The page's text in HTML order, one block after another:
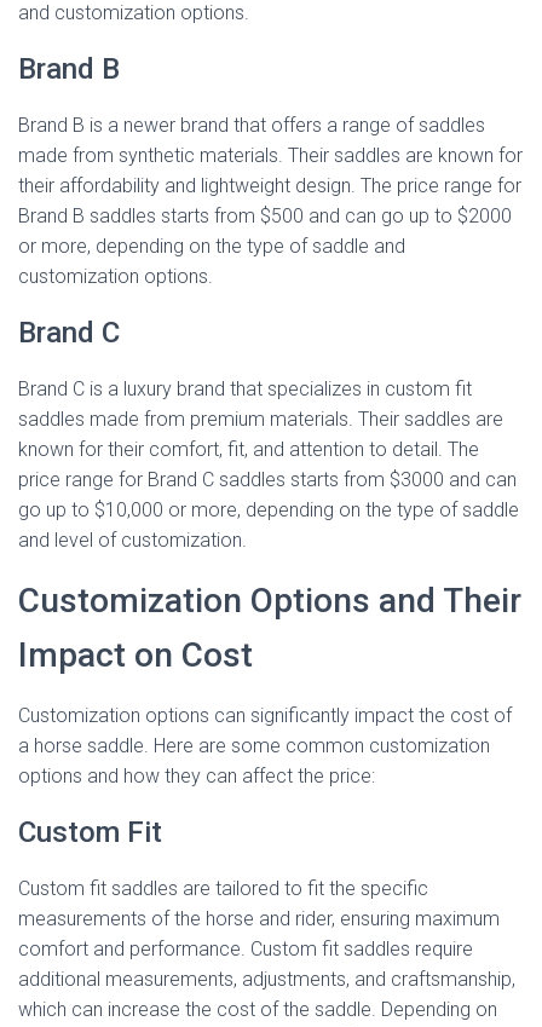
and customization options.
Brand B
Brand B is a newer brand that offers a range of saddles
made from synthetic materials. Their saddles are known for
their affordability and lightweight design. The price range for
Brand B saddles starts from $500 and can go up to $2000
or more, depending on the type of saddle and
customization options.
Brand C
Brand C is a luxury brand that specializes in custom fit
saddles made from premium materials. Their saddles are
known for their comfort, fit, and attention to detail. The
price range for Brand C saddles starts from $3000 and can
go up to $10,000 or more, depending on the type of saddle
and level of customization.
Customization Options and Their
Impact on Cost
Customization options can significantly impact the cost of
a horse saddle. Here are some common customization
options and how they can affect the price:
Custom Fit
Custom fit saddles are tailored to fit the specific
measurements of the horse and rider, ensuring maximum
comfort and performance. Custom fit saddles require
additional measurements, adjustments, and craftsmanship,
which can increase the cost of the saddle. Depending on